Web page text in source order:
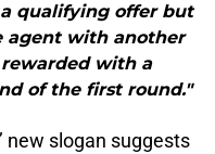
qualifying offer but
agent with another
with a
of the first round."
new slogan suggests